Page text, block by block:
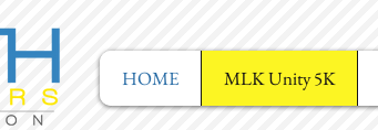
HOME MLK Unity 5K